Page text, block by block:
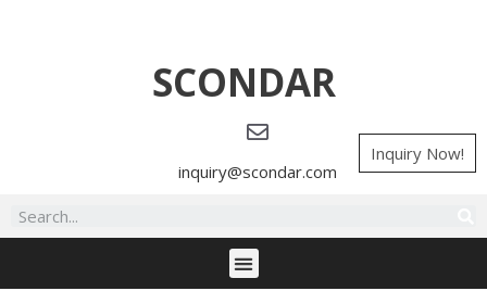
SCONDAR
inquiry@scondar.com
Inquiry Now!